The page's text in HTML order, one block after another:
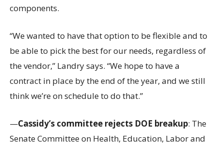
components.
“We wanted to have that option to be flexible and to
be able to pick the best for our needs, regardless of
the vendor,” Landry says. “We hope to have a
contract in place by the end of the year, and we still
think we’re on schedule to do that.”
—Cassidy’s committee rejects DOE breakup: The
Senate Committee on Health, Education, Labor and